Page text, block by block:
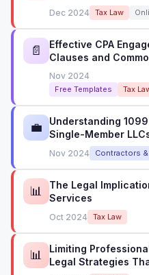
Dec 2024 Tax Law
📄
Effective CPA
Clauses and
Nov 2024
Free Templates Tax
💼
Understanding
Single-Member
Nov 2024 Contractors
📊
The Legal
Services
Oct 2024 Tax Law
📊
Limiting
Legal Strategies